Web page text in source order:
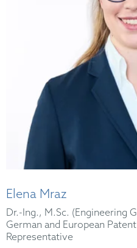
Elena Mraz
Dr.-Ing., M.Sc. (Engineering
German and European
Representative